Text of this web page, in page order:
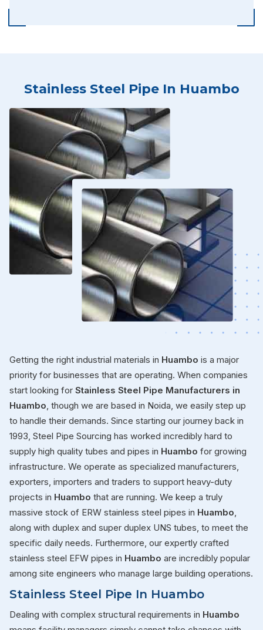
Stainless Steel Pipe In Huambo
Getting the right industrial materials in Huambo is a major
priority for businesses that are operating. When companies
start looking for Stainless Steel Pipe Manufacturers in
Huambo , though we are based in Noida, we easily step up
to handle their demands. Since starting our journey back in
1993, Steel Pipe Sourcing has worked incredibly hard to
supply high quality tubes and pipes in Huambo for growing
infrastructure. We operate as specialized manufacturers,
exporters, importers and traders to support heavy-duty
projects in Huambo that are running. We keep a truly
massive stock of ERW stainless steel pipes in Huambo
along with duplex and super duplex UNS tubes, to meet the
specific daily needs. Furthermore, our expertly crafted
stainless steel EFW pipes in Huambo are incredibly popular
among site engineers who manage large building operations.
Stainless Steel Pipe In Huambo
Dealing with complex structural requirements in Huambo